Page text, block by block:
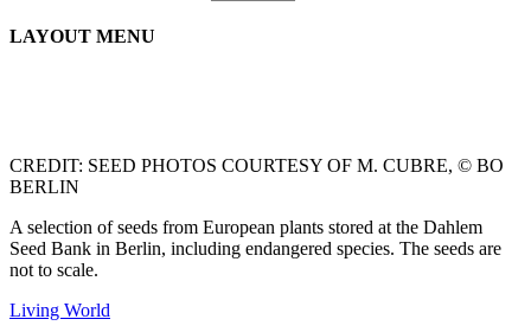
LAYOUT MENU
CREDIT: SEED PHOTOS COURTESY OF M. CUBRE, © BO
BERLIN
A selection of seeds from European plants stored at the Dahlem
Seed Bank in Berlin, including endangered species. The seeds are
not to scale.
Living World